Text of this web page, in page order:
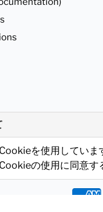
を使用してい
の使用に同意す